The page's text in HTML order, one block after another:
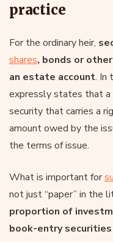
practice
For the ordinary heir,
shares, bonds or
an estate account. In
expressly states that a
security that carries a
amount owed by the
the terms of issue.
What is important for
not just “paper” in the
proportion of
book-entry securities